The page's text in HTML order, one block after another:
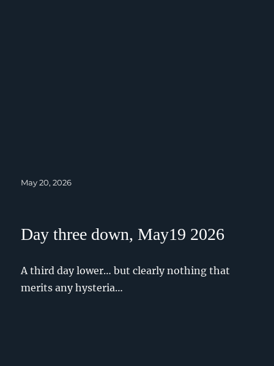
Posted
May 20, 2026
Day three down, May19 2026
A third day lower… but clearly nothing that
merits any hysteria…